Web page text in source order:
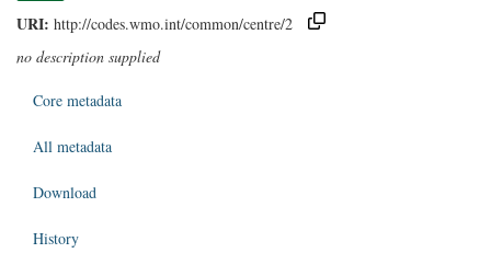
URI: http://codes.wmo.int/common/centre/2
no description supplied
Core metadata
All metadata
Download
History